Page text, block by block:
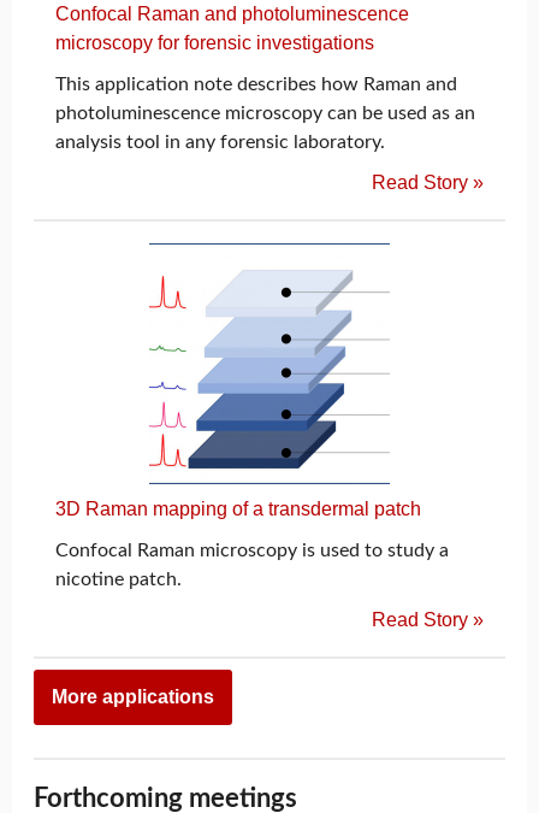
Confocal Raman and photoluminescence
microscopy for forensic investigations
This application note describes how Raman and
photoluminescence microscopy can be used as an
analysis tool in any forensic laboratory.
Read Story »
3D Raman mapping of a transdermal patch
Confocal Raman microscopy is used to study a
nicotine patch.
Read Story »
More applications
Forthcoming meetings